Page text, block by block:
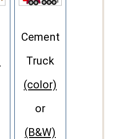
Cement
Truck
(color)
or
(B&W)